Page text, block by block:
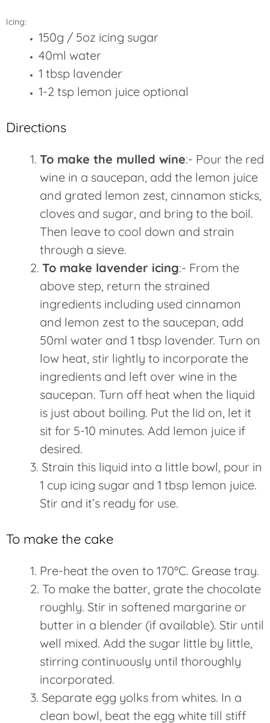
Icing:
150g / 5oz icing sugar
40ml water
1 tbsp lavender
1-2 tsp lemon juice optional
Directions
To make the mulled wine:- Pour the red
wine in a saucepan, add the lemon juice
and grated lemon zest, cinnamon sticks,
cloves and sugar, and bring to the boil.
Then leave to cool down and strain
through a sieve.
To make lavender icing:- From the
above step, return the strained
ingredients including used cinnamon
and lemon zest to the saucepan, add
50ml water and 1 tbsp lavender. Turn on
low heat, stir lightly to incorporate the
ingredients and left over wine in the
saucepan. Turn off heat when the liquid
is just about boiling. Put the lid on, let it
sit for 5-10 minutes. Add lemon juice if
desired.
Strain this liquid into a little bowl, pour in
1 cup icing sugar and 1 tbsp lemon juice.
Stir and it’s ready for use.
To make the cake
Pre-heat the oven to 170ºC. Grease tray.
To make the batter, grate the chocolate
roughly. Stir in softened margarine or
butter in a blender (if available). Stir until
well mixed. Add the sugar little by little,
stirring continuously until thoroughly
incorporated.
Separate egg yolks from whites. In a
clean bowl, beat the egg white till stiff